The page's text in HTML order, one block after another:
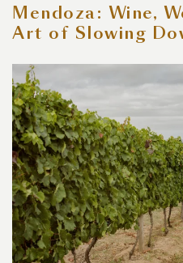
Mendoza: Wine,
Art of Slowing